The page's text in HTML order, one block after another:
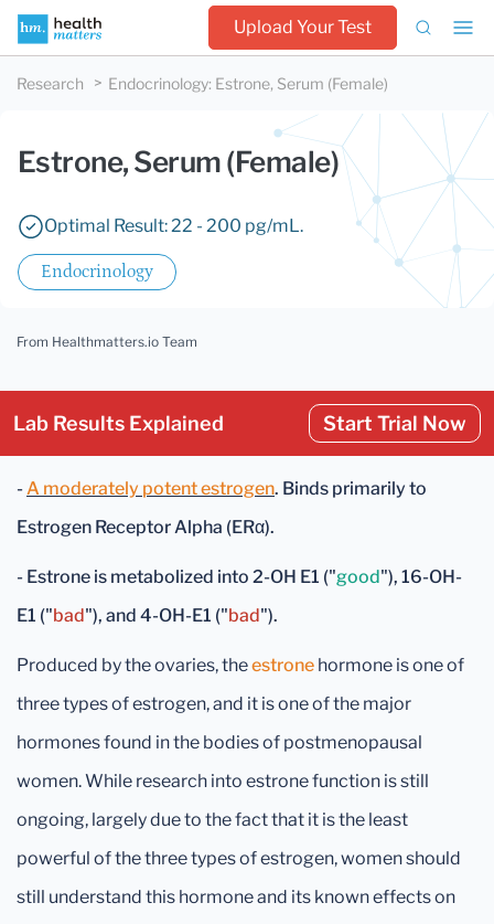
Upload Your Test
Research Endocrinology: Estrone, Serum (Female)
Estrone, Serum (Female)
Optimal Result: 22 - 200 pg/mL.
Endocrinology
From Healthmatters.io Team
Lab Results Explained Start Trial Now
-A moderately potent estrogen. Binds primarily to
Estrogen Receptor Alpha (ERα).
- Estrone is metabolized into 2-OH E1 ("good"), 16-OH-
E1 ("bad"), and 4-OH-E1 ("bad").
Produced by the ovaries, theestrone hormone is one of
three types of estrogen, and it is one of the major
hormones found in the bodies of postmenopausal
women. While research into estrone function is still
ongoing, largely due to the fact that it is the least
powerful of the three types of estrogen, women should
still understand this hormone and its known effects on